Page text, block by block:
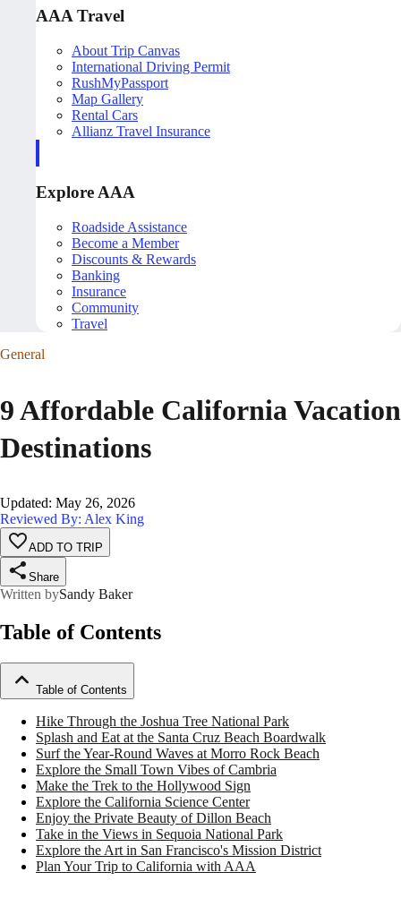
AAA Travel
About Trip Canvas
International Driving Permit
RushMyPassport
Map Gallery
Rental Cars
Allianz Travel Insurance
Explore AAA
Roadside Assistance
Become a Member
Discounts & Rewards
Banking
Insurance
Community
Travel
General
9 Affordable California Vacation
Destinations
Updated: May 26, 2026
Reviewed By: Alex King
ADD TO TRIP
Share
Written bySandy Baker
Table of Contents
Table of Contents
Hike Through the Joshua Tree National Park
Splash and Eat at the Santa Cruz Beach Boardwalk
Surf the Year-Round Waves at Morro Rock Beach
Explore the Small Town Vibes of Cambria
Make the Trek to the Hollywood Sign
Explore the California Science Center
Enjoy the Private Beauty of Dillon Beach
Take in the Views in Sequoia National Park
Explore the Art in San Francisco's Mission District
Plan Your Trip to California with AAA